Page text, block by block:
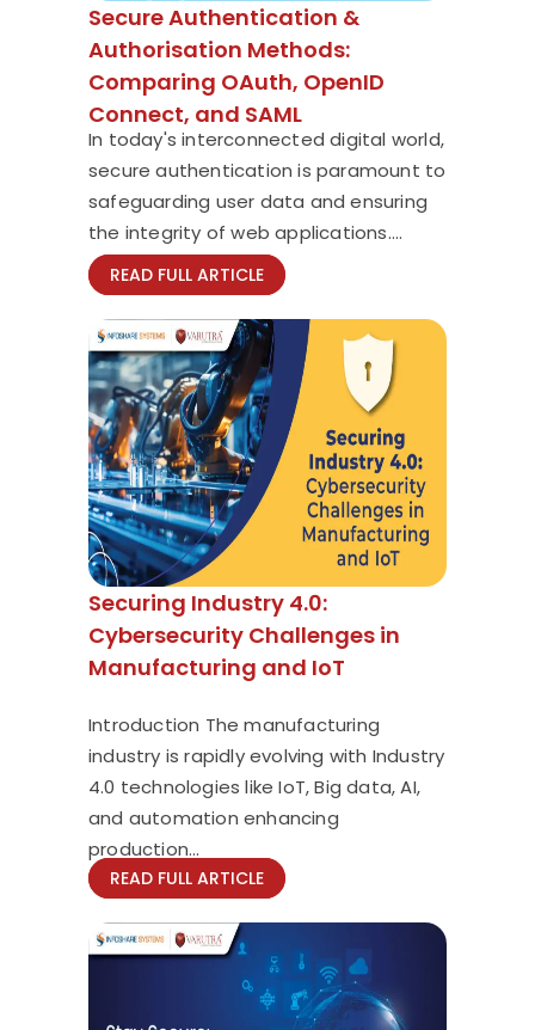
Secure Authentication &
Authorisation Methods:
Comparing OAuth, OpenID
Connect, and SAML
In today's interconnected digital world,
secure authentication is paramount to
safeguarding user data and ensuring
the integrity of web applications....
READ FULL ARTICLE
Securing Industry 4.0:
Cybersecurity Challenges in
Manufacturing and IoT
Introduction The manufacturing
industry is rapidly evolving with Industry
4.0 technologies like IoT, Big data, AI,
and automation enhancing
production...
READ FULL ARTICLE